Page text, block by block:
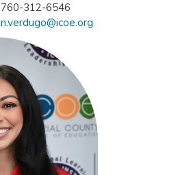
760-312-6546